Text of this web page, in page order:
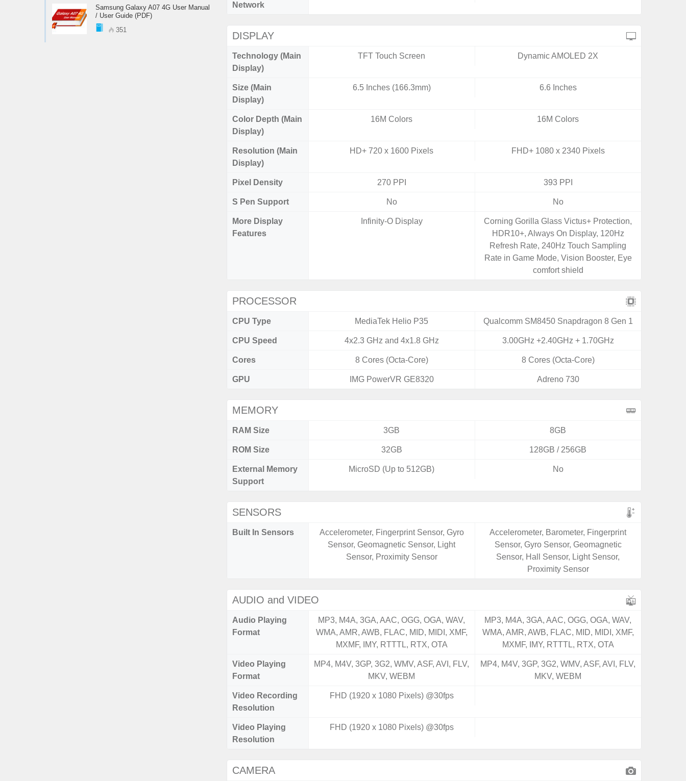
Network
DISPLAY
Technology (Main
Display)
TFT Touch Screen Dynamic AMOLED 2X
Size (Main
Display)
6.5 Inches (166.3mm) 6.6 Inches
Color Depth (Main
Display)
16M Colors 16M Colors
Resolution (Main
Display)
HD+ 720 x 1600 Pixels FHD+ 1080 x 2340 Pixels
Pixel Density 270 PPI 393 PPI
S Pen Support No No
More Display
Features
Infinity-O Display
Corning Gorilla Glass Victus+ Protection,
HDR10+, Always On Display, 120Hz
Refresh Rate, 240Hz Touch Sampling
Rate in Game Mode, Vision Booster, Eye
comfort shield
PROCESSOR
CPU Type MediaTek Helio P35 Qualcomm SM8450 Snapdragon 8 Gen 1
CPU Speed 4x2.3 GHz and 4x1.8 GHz 3.00GHz +2.40GHz + 1.70GHz
Cores 8 Cores (Octa-Core) 8 Cores (Octa-Core)
GPU IMG PowerVR GE8320 Adreno 730
MEMORY
RAM Size 3GB 8GB
ROM Size 32GB 128GB / 256GB
External Memory
Support
MicroSD (Up to 512GB) No
SENSORS
Built In Sensors
Accelerometer, Fingerprint Sensor, Gyro
Sensor, Geomagnetic Sensor, Light
Sensor, Proximity Sensor
Accelerometer, Barometer, Fingerprint
Sensor, Gyro Sensor, Geomagnetic
Sensor, Hall Sensor, Light Sensor,
Proximity Sensor
AUDIO and VIDEO
Audio Playing
Format
MP3, M4A, 3GA, AAC, OGG, OGA, WAV,
WMA, AMR, AWB, FLAC, MID, MIDI, XMF,
MXMF, IMY, RTTTL, RTX, OTA
MP3, M4A, 3GA, AAC, OGG, OGA, WAV,
WMA, AMR, AWB, FLAC, MID, MIDI, XMF,
MXMF, IMY, RTTTL, RTX, OTA
Video Playing
Format
MP4, M4V, 3GP, 3G2, WMV, ASF, AVI, FLV,
MKV, WEBM
MP4, M4V, 3GP, 3G2, WMV, ASF, AVI, FLV,
MKV, WEBM
Video Recording
Resolution
FHD (1920 x 1080 Pixels) @30fps
Video Playing
Resolution
FHD (1920 x 1080 Pixels) @30fps
CAMERA
Samsung Galaxy A07 4G User Manual
/ User Guide (PDF)
351